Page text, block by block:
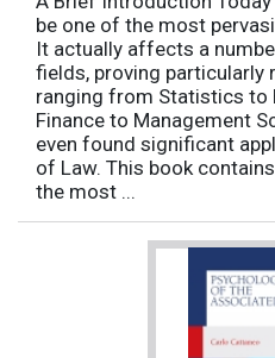
be one of the most
It actually affects a
fields, proving particularly
ranging from Statistics to
Finance to Management
even found significant
of Law. This book
the most ...